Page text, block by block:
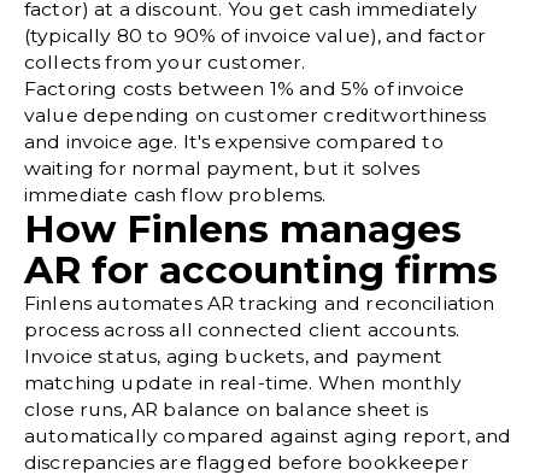
factor) at a discount. You get cash immediately
(typically 80 to 90% of invoice value), and factor
collects from your customer.
Factoring costs between 1% and 5% of invoice
value depending on customer creditworthiness
and invoice age. It's expensive compared to
waiting for normal payment, but it solves
immediate cash flow problems.
How Finlens manages
AR for accounting firms
Finlens automates AR tracking and reconciliation
process across all connected client accounts.
Invoice status, aging buckets, and payment
matching update in real-time. When monthly
close runs, AR balance on balance sheet is
automatically compared against aging report, and
discrepancies are flagged before bookkeeper